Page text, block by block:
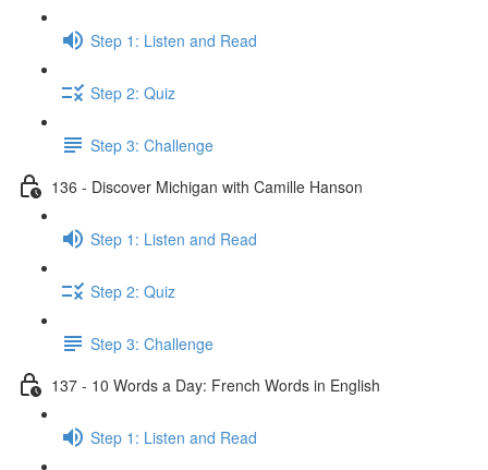
Step 1: Listen and Read
Step 2: Quiz
Step 3: Challenge
136 - Discover Michigan with Camille Hanson
Step 1: Listen and Read
Step 2: Quiz
Step 3: Challenge
137 - 10 Words a Day: French Words in English
Step 1: Listen and Read